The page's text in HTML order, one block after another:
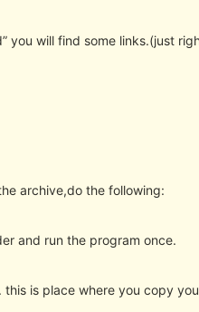
you will find some links.(just
archive,do the following:
and run the program once.
is place where you copy